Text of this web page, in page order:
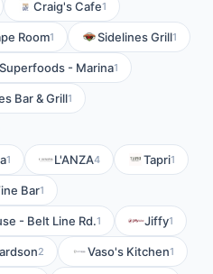
Craig's Cafe1
Room1 Sidelines Grill1
- Marina1
Bar & Grill1
1 L'ANZA4 Tapri1
Bar1
- Belt Line Rd.1 Jiffy1
2 Vaso's Kitchen1